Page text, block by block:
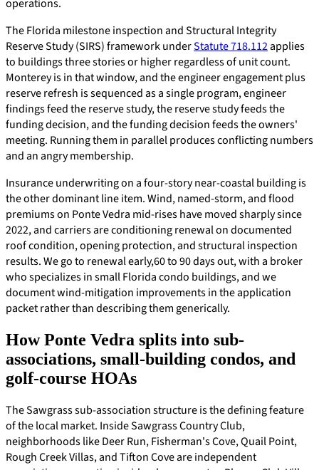
operations.
The Florida milestone inspection and Structural Integrity
Reserve Study (SIRS) framework underStatute 718.112applies
to buildings three stories or higher regardless of unit count.
Monterey is in that window, and the engineer engagement plus
reserve refresh is sequenced as a single program, engineer
findings feed the reserve study, the reserve study feeds the
funding decision, and the funding decision feeds the owners'
meeting. Running them in parallel produces conflicting numbers
and an angry membership.
Insurance underwriting on a four-story near-coastal building is
the other dominant line item. Wind, named-storm, and flood
premiums on Ponte Vedra mid-rises have moved sharply since
2022, and carriers are conditioning renewal on documented
roof condition, opening protection, and structural inspection
results. We go to renewal early,60 to 90 days out, with a broker
who specializes in small Florida condo buildings, and we
document wind-mitigation improvements in the application
packet rather than describing them generically.
How Ponte Vedra splits into sub-
associations, small-building condos, and
golf-course HOAs
The Sawgrass sub-association structure is the defining feature
of the local market. Inside Sawgrass Country Club,
neighborhoods like Deer Run, Fisherman's Cove, Quail Point,
Rough Creek Villas, and Tifton Cove are independent